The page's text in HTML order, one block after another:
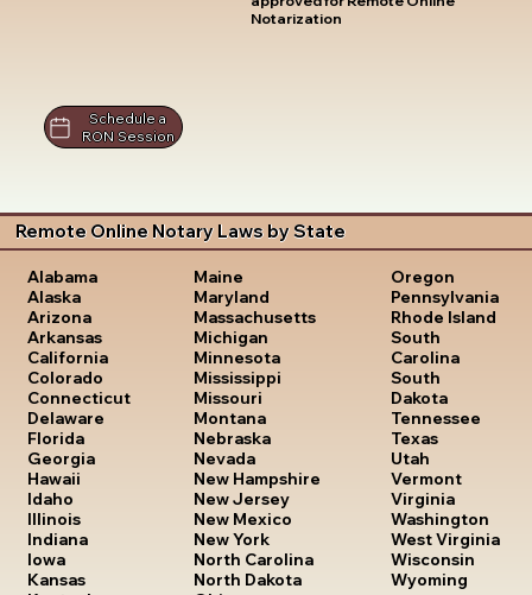
Notarization
Schedule a
RON Session
Remote Online Notary Laws by State
Alabama
Alaska
Arizona
Arkansas
California
Colorado
Connecticut
Delaware
Florida
Georgia
Hawaii
Idaho
Illinois
Indiana
Iowa
Kansas
Maine
Maryland
Massachusetts
Michigan
Minnesota
Mississippi
Missouri
Montana
Nebraska
Nevada
New Hampshire
New Jersey
New Mexico
New York
North Carolina
North Dakota
Oregon
Pennsylvania
Rhode Island
South
Carolina
South
Dakota
Tennessee
Texas
Utah
Vermont
Virginia
Washington
West Virginia
Wisconsin
Wyoming